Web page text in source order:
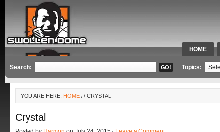
HOME
SPECIAL
Search: Topics:
YOU ARE HERE: HOME / / CRYSTAL
Crystal